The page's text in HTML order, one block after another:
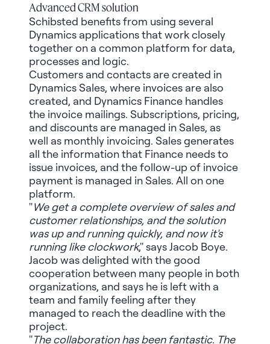
Advanced CRM solution
Schibsted benefits from using several
Dynamics applications that work closely
together on a common platform for data,
processes and logic.
Customers and contacts are created in
Dynamics Sales, where invoices are also
created, and Dynamics Finance handles
the invoice mailings. Subscriptions, pricing,
and discounts are managed in Sales, as
well as monthly invoicing. Sales generates
all the information that Finance needs to
issue invoices, and the follow-up of invoice
payment is managed in Sales. All on one
platform.
"We get a complete overview of sales and
customer relationships, and the solution
was up and running quickly, and now it's
running like clockwork," says Jacob Boye.
Jacob was delighted with the good
cooperation between many people in both
organizations, and says he is left with a
team and family feeling after they
managed to reach the deadline with the
project.
"The collaboration has been fantastic. The